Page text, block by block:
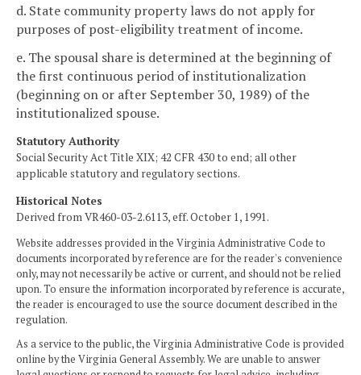
d. State community property laws do not apply for
purposes of post-eligibility treatment of income.
e. The spousal share is determined at the beginning of
the first continuous period of institutionalization
(beginning on or after September 30, 1989) of the
institutionalized spouse.
Statutory Authority
Social Security Act Title XIX; 42 CFR 430 to end; all other
applicable statutory and regulatory sections.
Historical Notes
Derived from VR460-03-2.6113, eff. October 1, 1991.
Website addresses provided in the Virginia Administrative Code to
documents incorporated by reference are for the reader's convenience
only, may not necessarily be active or current, and should not be relied
upon. To ensure the information incorporated by reference is accurate,
the reader is encouraged to use the source document described in the
regulation.
As a service to the public, the Virginia Administrative Code is provided
online by the Virginia General Assembly. We are unable to answer